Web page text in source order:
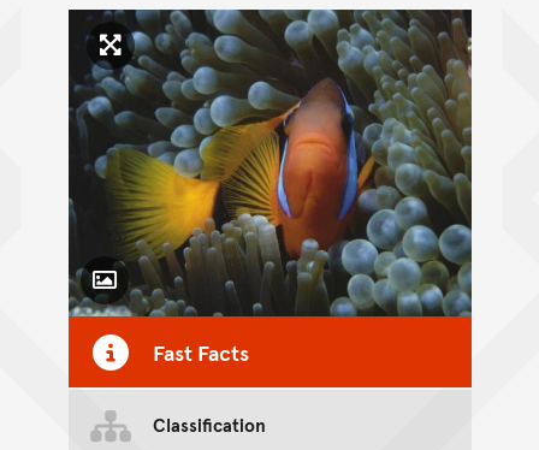
Click to enlarge image
Toggle Caption
Fast Facts
Classification